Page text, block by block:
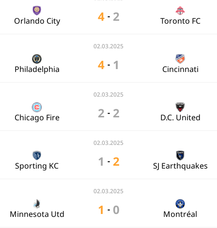
Orlando City 4 - 2 Toronto FC
02.03.2025
Philadelphia 4 - 1 Cincinnati
02.03.2025
Chicago Fire 2 - 2 D.C. United
02.03.2025
Sporting KC 1 - 2 SJ Earthquakes
02.03.2025
Minnesota Utd 1 - 0 Montréal